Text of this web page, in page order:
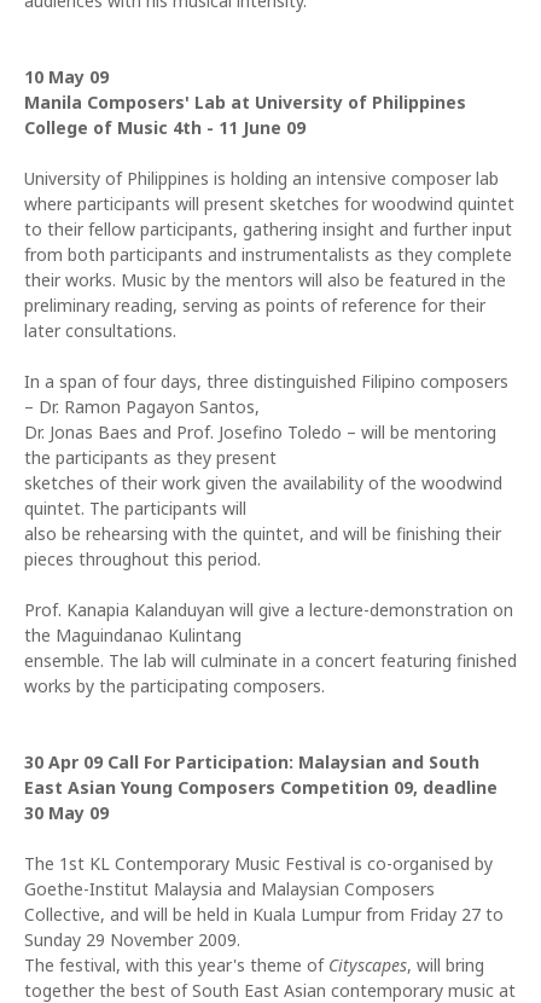
10 May 09
Manila Composers' Lab at University of Philippines
College of Music 4th - 11 June 09
University of Philippines is holding an intensive composer lab
where participants will present sketches for woodwind quintet
to their fellow participants, gathering insight and further input
from both participants and instrumentalists as they complete
their works. Music by the mentors will also be featured in the
preliminary reading, serving as points of reference for their
later consultations.
In a span of four days, three distinguished Filipino composers
– Dr. Ramon Pagayon Santos,
Dr. Jonas Baes and Prof. Josefino Toledo – will be mentoring
the participants as they present
sketches of their work given the availability of the woodwind
quintet. The participants will
also be rehearsing with the quintet, and will be finishing their
pieces throughout this period.
Prof. Kanapia Kalanduyan will give a lecture-demonstration on
the Maguindanao Kulintang
ensemble. The lab will culminate in a concert featuring finished
works by the participating composers.
30 Apr 09 Call For Participation: Malaysian and South
East Asian Young Composers Competition 09, deadline
30 May 09
The 1st KL Contemporary Music Festival is co-organised by
Goethe-Institut Malaysia and Malaysian Composers
Collective, and will be held in Kuala Lumpur from Friday 27 to
Sunday 29 November 2009.
The festival, with this year's theme of Cityscapes, will bring
together the best of South East Asian contemporary music at